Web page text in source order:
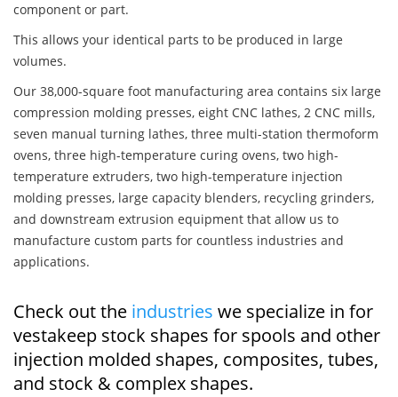
component or part.
This allows your identical parts to be produced in large
volumes.
Our 38,000-square foot manufacturing area contains six large
compression molding presses, eight CNC lathes, 2 CNC mills,
seven manual turning lathes, three multi-station thermoform
ovens, three high-temperature curing ovens, two high-
temperature extruders, two high-temperature injection
molding presses, large capacity blenders, recycling grinders,
and downstream extrusion equipment that allow us to
manufacture custom parts for countless industries and
applications.
Check out the industries we specialize in for
vestakeep stock shapes for spools and other
injection molded shapes, composites, tubes,
and stock & complex shapes.